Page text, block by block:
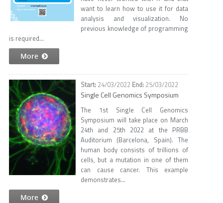
want to learn how to use it for data
analysis and visualization. No
previous knowledge of programming
is required...
More
24/03/2022 25/03/2022
Single Cell Genomics Symposium
The 1st Single Cell Genomics
Symposium will take place on March
24th and 25th 2022 at the PRBB
Auditorium (Barcelona, Spain). The
human body consists of trillions of
cells, but a mutation in one of them
can cause cancer. This example
demonstrates...
More